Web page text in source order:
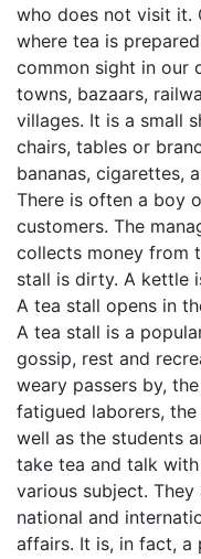
who does not visit it.
where tea is
common sight in our
towns, bazaars,
villages. It is a small
chairs, tables or
bananas, cigarettes,
There is often a boy
customers. The
collects money from
stall is dirty. A kettle
A tea stall opens in
A tea stall is a
gossip, rest and
weary passers by,
fatigued laborers,
well as the students
take tea and talk
various subject.
national and
affairs. It is, in fact, a